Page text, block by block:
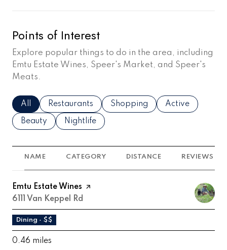
Points of Interest
Explore popular things to do in the area, including
Emtu Estate Wines, Speer's Market, and Speer's
Meats.
Search businesses related to
All Search businesses related to
Restaurants Search businesses related to
Shopping Search
Active
Search businesses related to
Beauty Search businesses related to
Nightlife
NAME CATEGORY DISTANCE REVIEWS
Visit the
Emtu Estate Wines page on Yelp
Search
6111 Van Keppel Rd
Dining · $$
0.46 miles